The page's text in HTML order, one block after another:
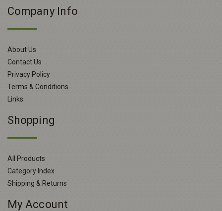
Company Info
About Us
Contact Us
Privacy Policy
Terms & Conditions
Links
Shopping
All Products
Category Index
Shipping & Returns
My Account